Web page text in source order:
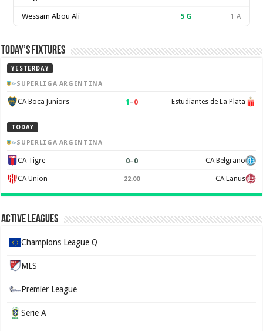
Wessam Abou Ali 5 G 1 A
Today’s Fixtures
YESTERDAY
SUPERLIGA ARGENTINA
CA Boca Juniors 1 –0 Estudiantes de La Plata
TODAY
SUPERLIGA ARGENTINA
CA Tigre 0–0 CA Belgrano
CA Union 22:00 CA Lanus
Active Leagues
Champions League Q
MLS
Premier League
Serie A